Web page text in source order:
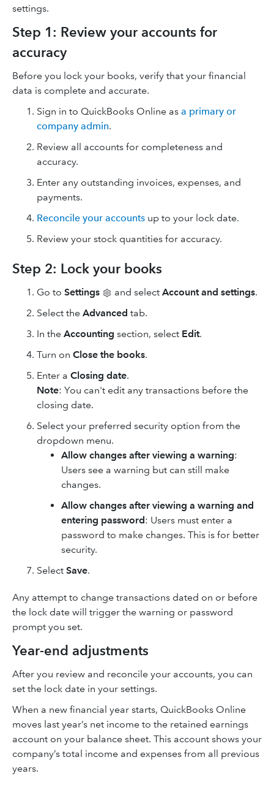
settings.
Step 1: Review your accounts for
accuracy
Before you lock your books, verify that your financial
data is complete and accurate.
Sign in to QuickBooks Online as a primary or
company admin.
Review all accounts for completeness and
accuracy.
Enter any outstanding invoices, expenses, and
payments.
Reconcile your accounts up to your lock date.
Review your stock quantities for accuracy.
Step 2: Lock your books
Go to Settings and select Account and settings.
Select the Advanced tab.
In the Accounting section, select Edit.
Turn on Close the books.
Enter a Closing date.
Note: You can't edit any transactions before the
closing date.
Select your preferred security option from the
dropdown menu.
Allow changes after viewing a warning:
Users see a warning but can still make
changes.
Allow changes after viewing a warning and
entering password: Users must enter a
password to make changes. This is for better
security.
Select Save.
Any attempt to change transactions dated on or before
the lock date will trigger the warning or password
prompt you set.
Year-end adjustments
After you review and reconcile your accounts, you can
set the lock date in your settings.
When a new financial year starts, QuickBooks Online
moves last year’s net income to the retained earnings
account on your balance sheet. This account shows your
company’s total income and expenses from all previous
years.